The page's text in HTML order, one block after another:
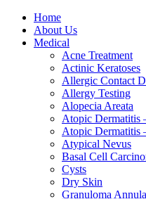
Home
About Us
Medical
Acne Treatment
Actinic Keratoses
Allergic Contact
Allergy Testing
Alopecia Areata
Atopic Dermatitis
Atopic Dermatitis
Atypical Nevus
Basal Cell
Cysts
Dry Skin
Granuloma